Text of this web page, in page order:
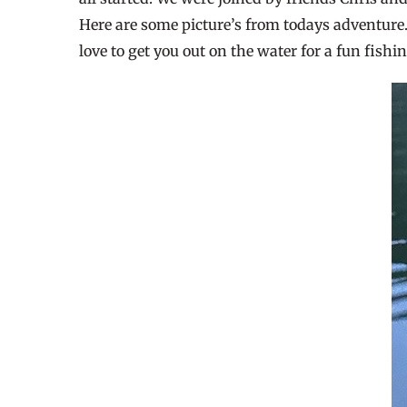
Here are some picture’s from todays
love to get you out on the water for a fun